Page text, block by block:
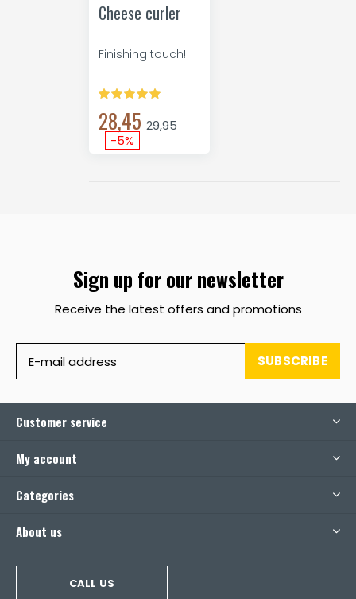
Cheese curler
Finishing touch!
28,45 29,95
-5%
Sign up for our newsletter
Receive the latest offers and promotions
SUBSCRIBE
Customer service
My account
Categories
About us
CALL US